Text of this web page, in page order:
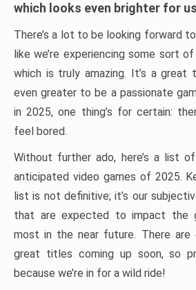
which looks even brighter for
There’s a lot to be looking forward
like we’re experiencing some sort
which is truly amazing. It’s a
even greater to be a passionate
in 2025, one thing’s for certain:
feel bored.
Without further ado, here’s a list
anticipated video games of 2025.
list is not definitive; it’s our
that are expected to impact the
most in the near future. There are
great titles coming up soon, so
because we’re in for a wild ride!